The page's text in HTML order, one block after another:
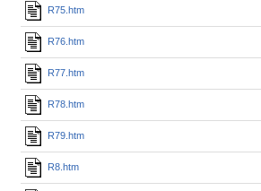
R75.htm
R76.htm
R77.htm
R78.htm
R79.htm
R8.htm